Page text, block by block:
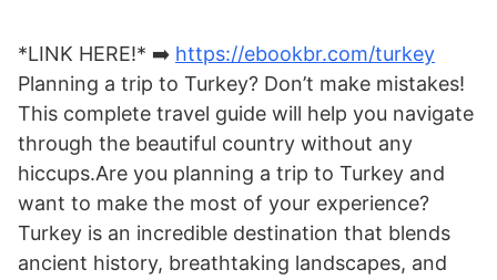
*LINK HERE!* ➡️ https://ebookbr.com/turkey
Planning a trip to Turkey? Don’t make mistakes!
This complete travel guide will help you navigate
through the beautiful country without any
hiccups.Are you planning a trip to Turkey and
want to make the most of your experience?
Turkey is an incredible destination that blends
ancient history, breathtaking landscapes, and